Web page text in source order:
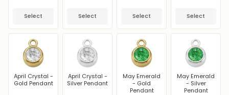
Select Select Select Select
April Crystal -
Gold Pendant
April Crystal -
Silver Pendant
May Emerald
- Gold
Pendant
May Emerald
- Silver
Pendant